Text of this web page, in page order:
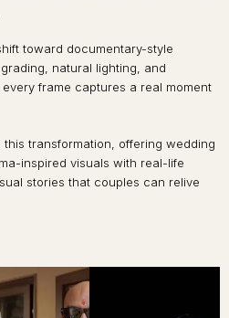
toward documentary-style
natural lighting, and
frame captures a real moment
this transformation, offering wedding
inspired visuals with real-life
stories that couples can relive